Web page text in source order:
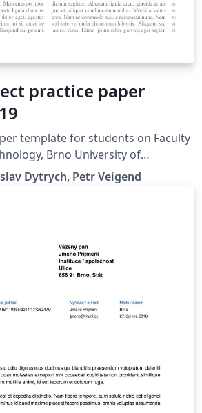
practice paper
template for students on Faculty
Brno University of
Dytrych, Petr Veigend